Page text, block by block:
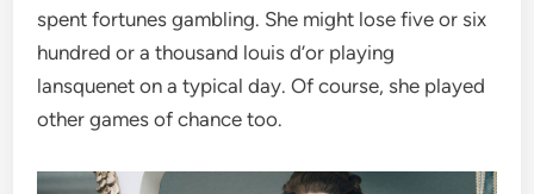
spent fortunes gambling. She might lose five or six
hundred or a thousand louis d’or playing
lansquenet on a typical day. Of course, she played
other games of chance too.